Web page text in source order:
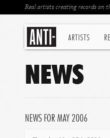
ARTISTS
Real artists creating records on
NEWS
NEWS FOR MAY 2006